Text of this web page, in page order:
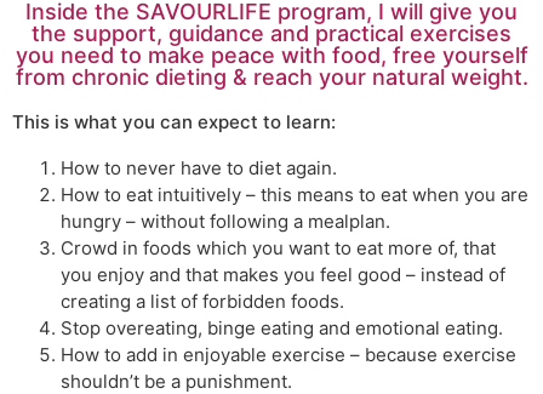
Inside the SAVOURLIFE program, I will give you
the support, guidance and practical exercises
you need to make peace with food, free yourself
from chronic dieting & reach your natural weight.
This is what you can expect to learn:
How to never have to diet again.
How to eat intuitively – this means to eat when you are
hungry – without following a mealplan.
Crowd in foods which you want to eat more of, that
you enjoy and that makes you feel good – instead of
creating a list of forbidden foods.
Stop overeating, binge eating and emotional eating.
How to add in enjoyable exercise – because exercise
shouldn’t be a punishment.